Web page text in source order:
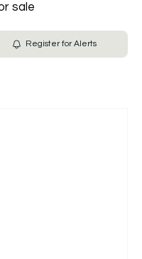
sale
Register for Alerts